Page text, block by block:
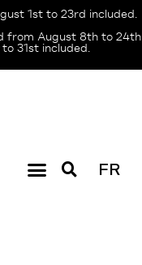
1st to 23rd included.
from August 8th to 24th
31st included.
FR